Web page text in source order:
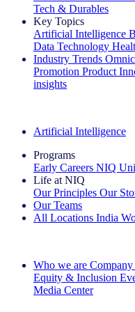
Tech & Durables
Key Topics
Artificial Intelligence
Data Technology
Industry Trends
Promotion Product
insights
Artificial Intelligence
Programs
Early Careers NIQ
Life at NIQ
Our Principles Our
Our Teams
All Locations India
Who we are
Equity & Inclusion
Media Center